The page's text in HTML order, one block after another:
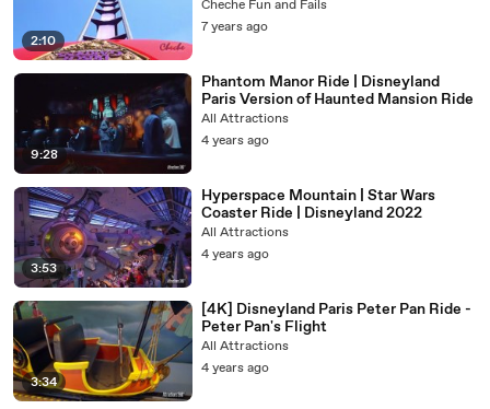
2:10
Park
Cheche Fun and Fails
7 years ago
9:28
Phantom Manor Ride | Disneyland
Paris Version of Haunted Mansion Ride
All Attractions
4 years ago
3:53
Hyperspace Mountain | Star Wars
Coaster Ride | Disneyland 2022
All Attractions
4 years ago
3:34
[4K] Disneyland Paris Peter Pan Ride -
Peter Pan's Flight
All Attractions
4 years ago